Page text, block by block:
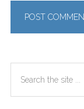
Sidebar